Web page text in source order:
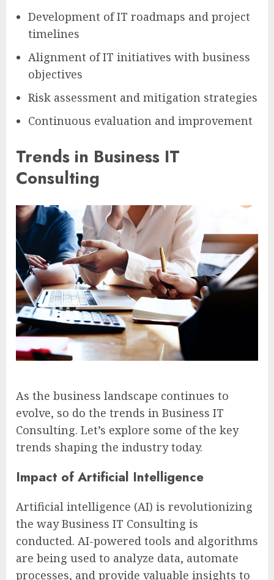
Development of IT roadmaps and project
timelines
Alignment of IT initiatives with business
objectives
Risk assessment and mitigation strategies
Continuous evaluation and improvement
Trends in Business IT
Consulting
As the business landscape continues to
evolve, so do the trends in Business IT
Consulting. Let’s explore some of the key
trends shaping the industry today.
Impact of Artificial Intelligence
Artificial intelligence (AI) is revolutionizing
the way Business IT Consulting is
conducted. AI-powered tools and algorithms
are being used to analyze data, automate
processes, and provide valuable insights to